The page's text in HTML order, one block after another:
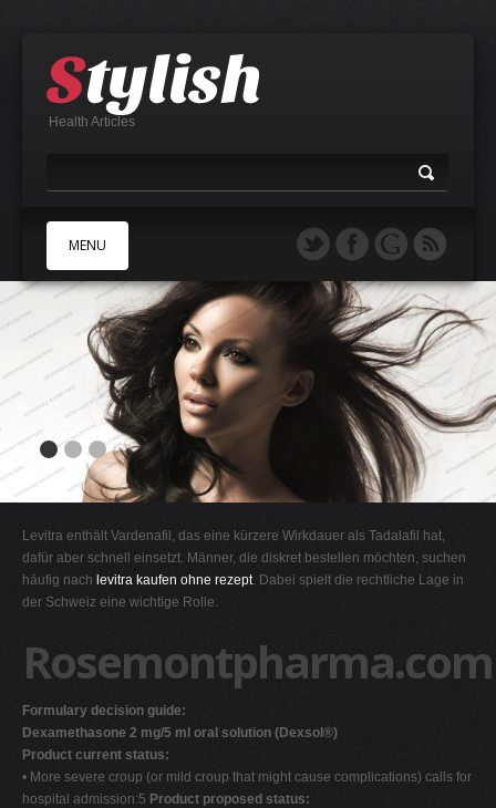
Health Articles
MENU
B
E
F
H
I
K
M
N
O
Levitra enthält Vardenafil, das eine kürzere Wirkdauer als Tadalafil hat,
dafür aber schnell einsetzt. Männer, die diskret bestellen möchten, suchen
häufig nach levitra kaufen ohne rezept. Dabei spielt die rechtliche Lage in
der Schweiz eine wichtige Rolle.
Rosemontpharma.com
Formulary decision guide:
Dexamethasone 2 mg/5 ml oral solution (Dexsol®)
Product current status:
• More severe croup (or mild croup that might cause complications) calls for
hospital admission:5 Product proposed status: